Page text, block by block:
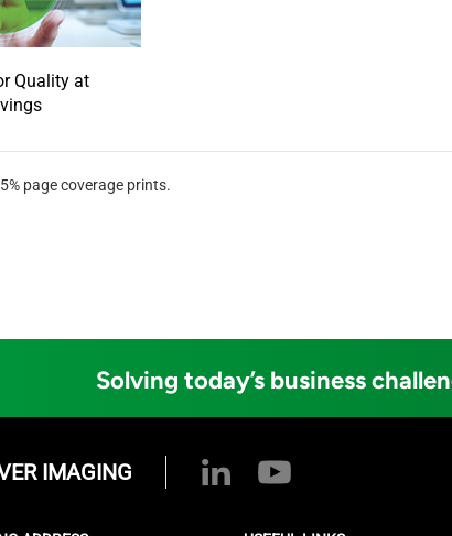
Quality at
page coverage prints.
Solving today’s business
IMAGING